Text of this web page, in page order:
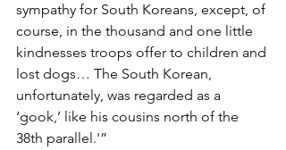
sympathy for South Koreans, except, of
course, in the thousand and one little
kindnesses troops offer to children and
lost dogs… The South Korean,
unfortunately, was regarded as a
‘gook,’ like his cousins north of the
38th parallel.'”